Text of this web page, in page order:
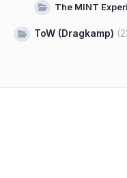
The MINT
ToW (Dragkamp)